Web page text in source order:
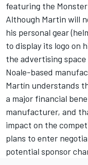
featuring the
Although Martin will
his personal gear
to display its logo on
the advertising
Noale-based
Martín understands
a major financial
manufacturer, and
impact on the
plans to enter
potential sponsor